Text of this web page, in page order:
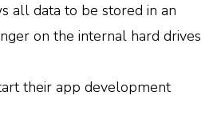
all data to be stored in an
on the internal hard drives
their app development